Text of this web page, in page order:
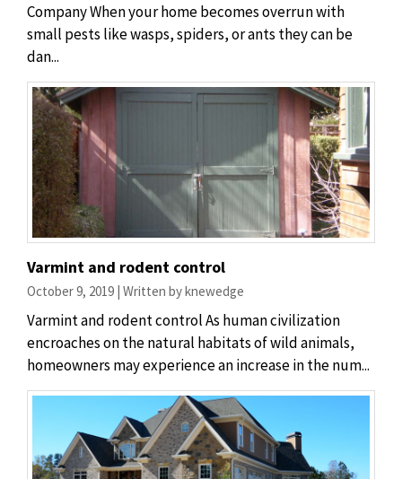
Company When your home becomes overrun with
small pests like wasps, spiders, or ants they can be
dan...
Varmint and rodent control
October 9, 2019 | Written by knewedge
Varmint and rodent control As human civilization
encroaches on the natural habitats of wild animals,
homeowners may experience an increase in the num...